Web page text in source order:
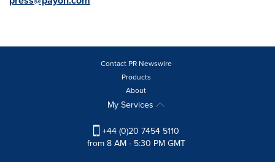
Contact PR Newswire
Products
About
My Services
+44 (0)20 7454 5110
from 8 AM - 5:30 PM GMT